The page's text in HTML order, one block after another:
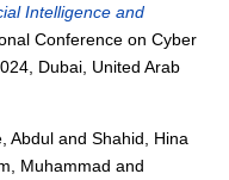
Intelligence and
Conference on Cyber
Dubai, United Arab
Abdul andShahid, Hina
Muhammad and